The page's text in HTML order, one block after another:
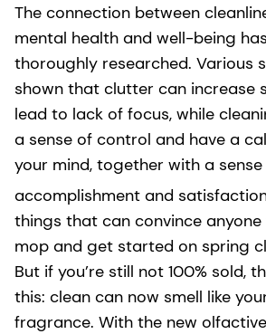
The connection between
mental health and well-being
thoroughly researched. Various
shown that clutter can increase
lead to lack of focus, while
a sense of control and have a
your mind, together with a
accomplishment and
things that can convince
mop and get started on spring
But if you’re still not 100% sold,
this: clean can now smell like
fragrance. With the new